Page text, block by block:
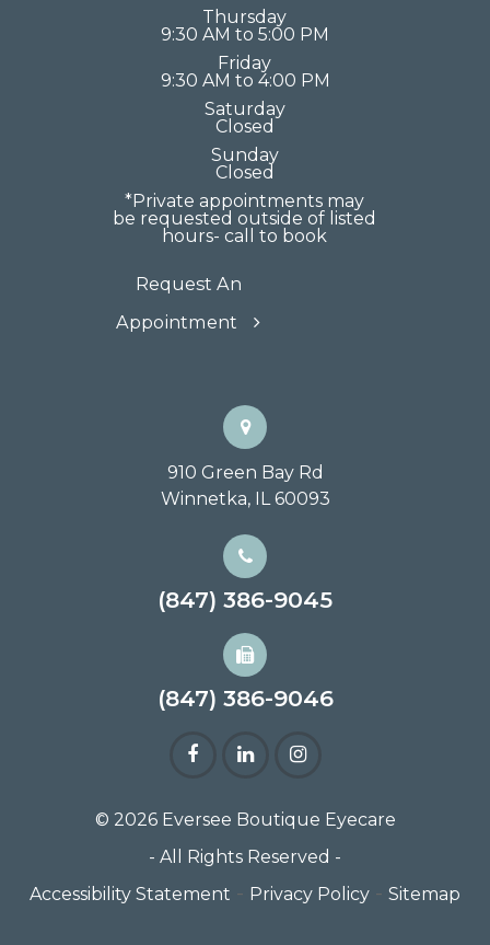
Thursday
9:30 AM to 5:00 PM
Friday
9:30 AM to 4:00 PM
Saturday
Closed
Sunday
Closed
*Private appointments may
be requested outside of listed
hours- call to book
Request An
Appointment
910 Green Bay Rd
Winnetka, IL 60093
(847) 386-9045
(847) 386-9046
© 2026 Eversee Boutique Eyecare
- All Rights Reserved -
Accessibility Statement - Privacy Policy - Sitemap